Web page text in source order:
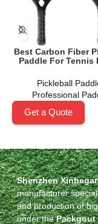
Best Carbon Fiber
Paddle For Tennis
Pickleball
Professional
Get a Quote
Shenzhen
manufacturer
and production of
under thePackgout